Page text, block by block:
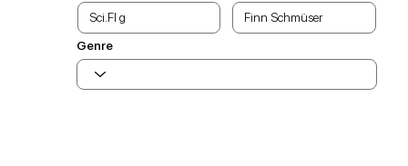
Genre